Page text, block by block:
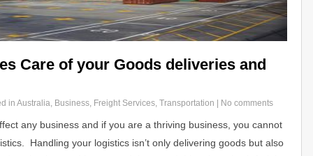
Care of your Goods deliveries and
in Australia, Business, Freight Services, Transportation No comments
any business and if you are a thriving business, you cannot
Handling your logistics isn’t only delivering goods but also